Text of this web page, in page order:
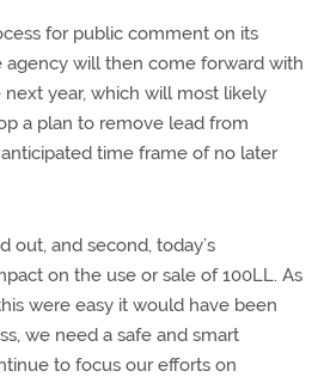
for public comment on its
agency will then come forward with
year, which will most likely
a plan to remove lead from
time frame of no later
out, and second, today’s
on the use or sale of 100LL. As
were easy it would have been
we need a safe and smart
to focus our efforts on